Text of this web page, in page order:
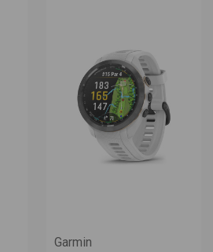
Garmin